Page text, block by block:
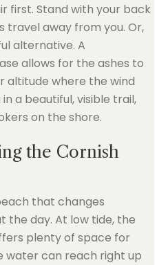
first. Stand with your back
travel away from you. Or,
alternative. A
allows for the ashes to
altitude where the wind
a beautiful, visible trail,
on the shore.
the Cornish
that changes
the day. At low tide, the
plenty of space for
water can reach right up